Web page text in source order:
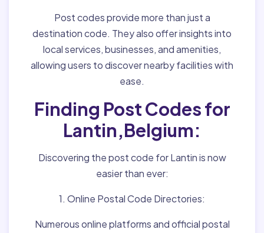
Post codes provide more than just a
destination code. They also offer insights into
local services, businesses, and amenities,
allowing users to discover nearby facilities with
ease.
Finding Post Codes for
Lantin,Belgium:
Discovering the post code for Lantin is now
easier than ever:
1. Online Postal Code Directories:
Numerous online platforms and official postal